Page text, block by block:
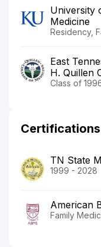
University
Medicine
Residency,
East
H. Quillen
Class of
TN State
1999 - 2028
American
Family